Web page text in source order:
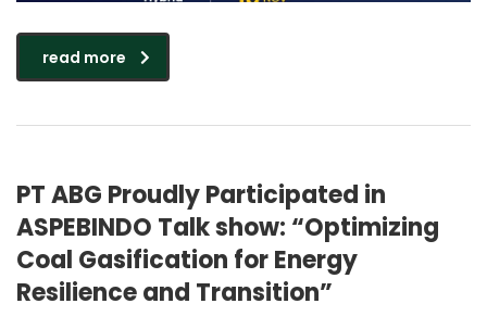
read more
PT ABG Proudly Participated in
ASPEBINDO Talk show: “Optimizing
Coal Gasification for Energy
Resilience and Transition”